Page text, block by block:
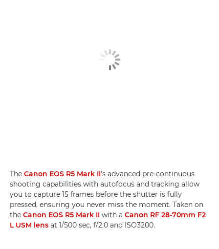
The Canon EOS R5 Mark II's advanced pre-continuous
shooting capabilities with autofocus and tracking allow
you to capture 15 frames before the shutter is fully
pressed, ensuring you never miss the moment. Taken on
the Canon EOS R5 Mark II with a Canon RF 28-70mm F2
L USM lens at 1/500 sec, f/2.0 and ISO3200.